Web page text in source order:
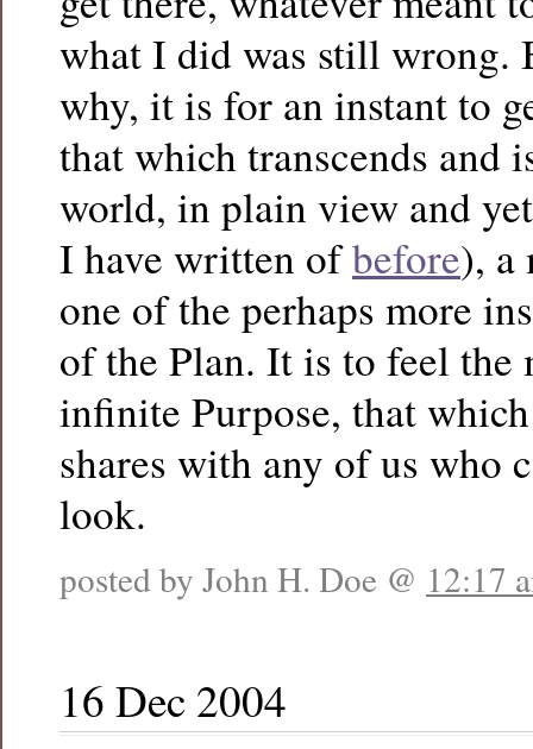
what I did was still wrong.
why, it is for an instant to
that which transcends and
world, in plain view and
I have written ofbefore), a
one of the perhaps more
of the Plan. It is to feel the
infinite Purpose, that
shares with any of us who
look.
posted by John H. Doe @ 12:17
16 Dec 2004